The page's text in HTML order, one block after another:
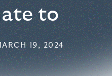
to
19, 2024